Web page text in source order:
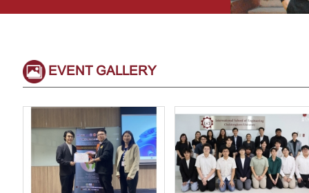
EVENT GALLERY